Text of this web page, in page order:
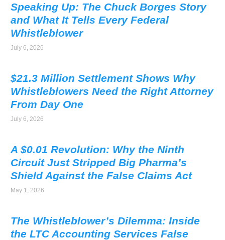
Speaking Up: The Chuck Borges Story
and What It Tells Every Federal
Whistleblower
July 6, 2026
$21.3 Million Settlement Shows Why
Whistleblowers Need the Right Attorney
From Day One
July 6, 2026
A $0.01 Revolution: Why the Ninth
Circuit Just Stripped Big Pharma’s
Shield Against the False Claims Act
May 1, 2026
The Whistleblower’s Dilemma: Inside
the LTC Accounting Services False